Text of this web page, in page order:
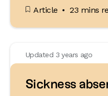
Article 23 mins
Updated 3 years ago
Sickness